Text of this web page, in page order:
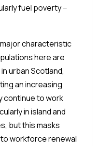
fuel poverty –
characteristic
here are
urban Scotland,
an increasing
continue to work
in island and
but this masks
workforce renewal